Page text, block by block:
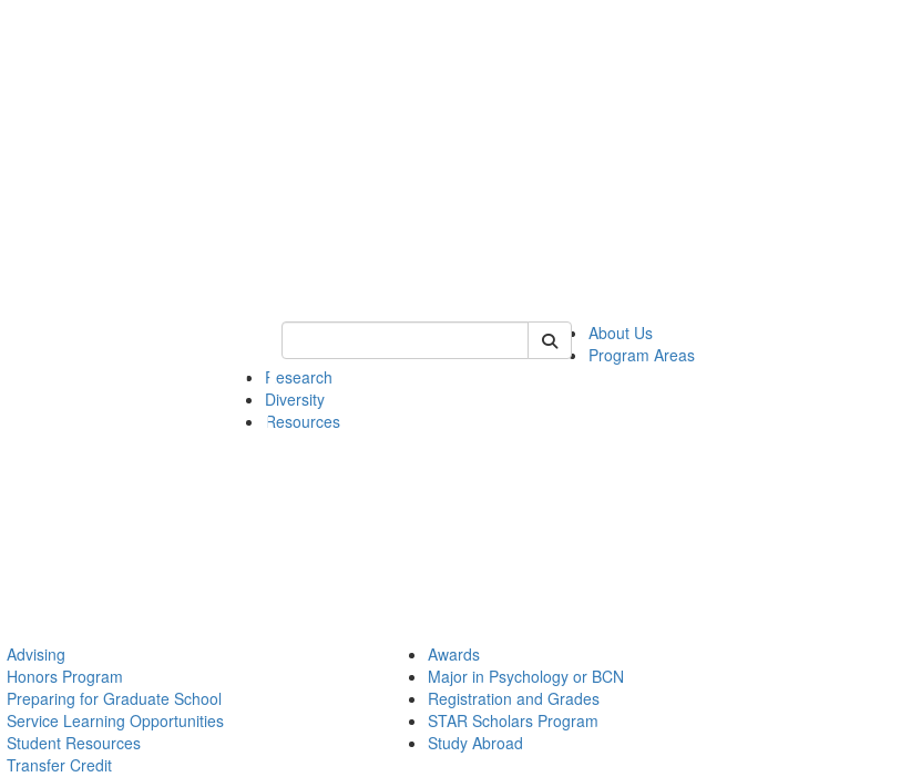
Keyword Search of psych
About Us
Program Areas
Research
Diversity
Resources
Advising
Honors Program
Preparing for Graduate School
Service Learning Opportunities
Student Resources
Transfer Credit
Awards
Major in Psychology or BCN
Registration and Grades
STAR Scholars Program
Study Abroad